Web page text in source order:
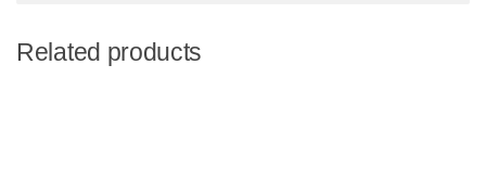
Related products